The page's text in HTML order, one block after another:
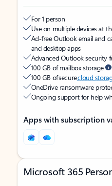
For 1 person
Use on multiple devices at
Ad-free Outlook email and
and desktop apps
Advanced Outlook security
100 GB of mailbox storage
100 GB of securecloud
OneDrive ransomware
Ongoing support for help
Apps with subscription
Microsoft 365